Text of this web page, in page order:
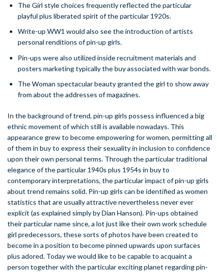
The Girl style choices frequently reflected the particular
playful plus liberated spirit of the particular 1920s.
Write-up WW1 would also see the introduction of artists
personal renditions of pin-up girls.
Pin-ups were also utilized inside recruitment materials and
posters marketing typically the buy associated with war bonds.
The Woman spectacular beauty granted the girl to show away
from about the addresses of magazines.
In the background of trend, pin-up girls possess influenced a big
ethnic movement of which still is available nowadays. This
appearance grew to become empowering for women, permitting all
of them in buy to express their sexuality in inclusion to confidence
upon their own personal terms. Through the particular traditional
elegance of the particular 1940s plus 1954s in buy to
contemporary interpretations, the particular impact of pin-up girls
about trend remains solid. Pin-up girls can be identified as women
statistics that are usually attractive nevertheless never ever
explicit (as explained simply by Dian Hanson). Pin-ups obtained
their particular name since, a lot just like their own work schedule
girl predecessors, these sorts of photos have been created to
become in a position to become pinned upwards upon surfaces
plus adored. Today we would like to be capable to acquaint a
person together with the particular exciting planet regarding pin-